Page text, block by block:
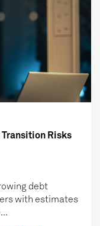
Transition Risks
debt
with estimates